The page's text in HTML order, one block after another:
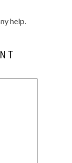
help.